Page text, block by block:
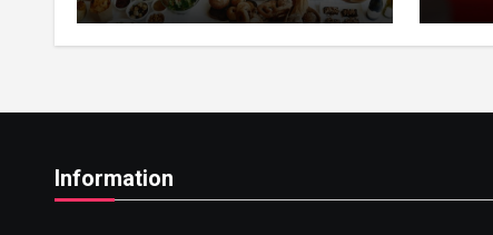
Event
Information